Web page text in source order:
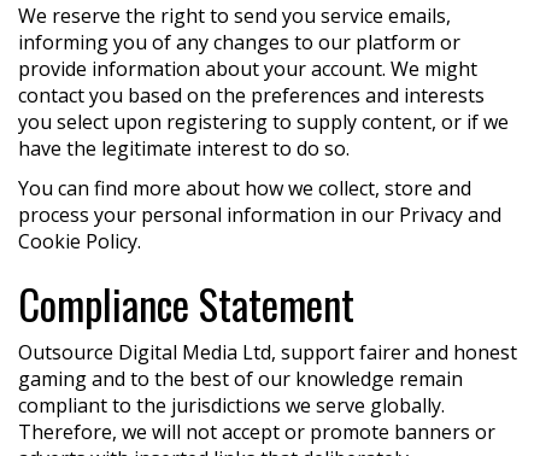
We reserve the right to send you service emails,
informing you of any changes to our platform or
provide information about your account. We might
contact you based on the preferences and interests
you select upon registering to supply content, or if we
have the legitimate interest to do so.
You can find more about how we collect, store and
process your personal information in our Privacy and
Cookie Policy.
Compliance Statement
Outsource Digital Media Ltd, support fairer and honest
gaming and to the best of our knowledge remain
compliant to the jurisdictions we serve globally.
Therefore, we will not accept or promote banners or